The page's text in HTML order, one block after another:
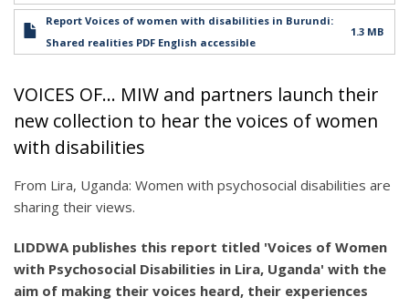
Report Voices of women with disabilities in Burundi:
Shared realities PDF English accessible
1.3 MB
VOICES OF... MIW and partners launch their
new collection to hear the voices of women
with disabilities
From Lira, Uganda: Women with psychosocial disabilities are
sharing their views.
LIDDWA publishes this report titled 'Voices of Women
with Psychosocial Disabilities in Lira, Uganda' with the
aim of making their voices heard, their experiences